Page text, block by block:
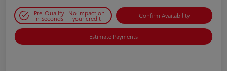
Pre-Qualify
in Seconds
No impact on
your credit Confirm Availability
Estimate Payments